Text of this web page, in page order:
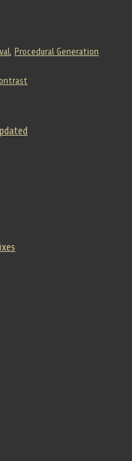
Procedural Generation